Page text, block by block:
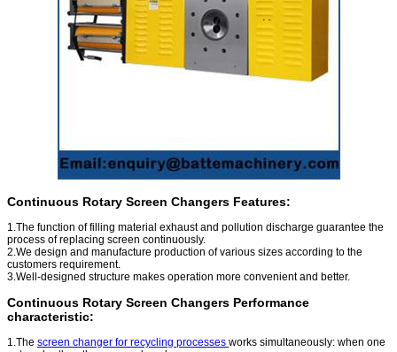
Continuous Rotary Screen Changers Features:
1.The function of filling material exhaust and pollution discharge guarantee the
process of replacing screen continuously.
2.We design and manufacture production of various sizes according to the
customers requirement.
3.Well-designed structure makes operation more convenient and better.
Continuous Rotary Screen Changers Performance
characteristic:
1.The screen changer for recycling processes works simultaneously: when one